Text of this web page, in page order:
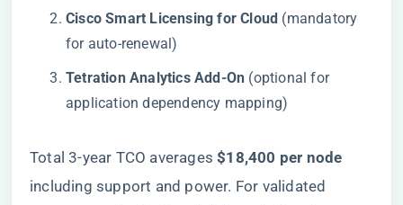
​Cisco Smart Licensing for Cloud​ ​ (mandatory
for auto-renewal)
​Tetration Analytics Add-On​ ​ (optional for
application dependency mapping)
Total 3-year TCO averages ​​$18,400 per node​
including support and power. For validated